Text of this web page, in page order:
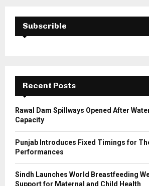
f
Subscrible
Recent Posts
Rawal Dam Spillways Opened After
Capacity
Punjab Introduces Fixed Timings for
Performances
Sindh Launches World Breastfeeding
Support for Maternal and Child Health